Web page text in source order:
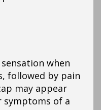
when
followed by pain
may appear
symptoms of a